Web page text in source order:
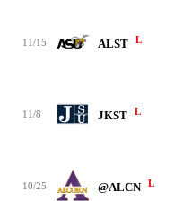
11/15 ALST L
11/8 JKST L
10/25 @ALCN L